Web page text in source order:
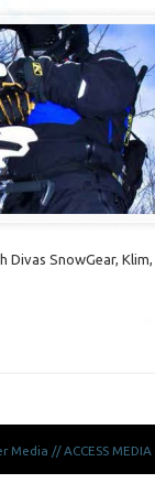
SnowGear,
Media //ACCESS MEDIA